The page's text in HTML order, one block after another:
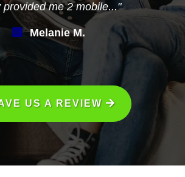
provided me 2 mobile..."
Melanie M.
US A REVIEW